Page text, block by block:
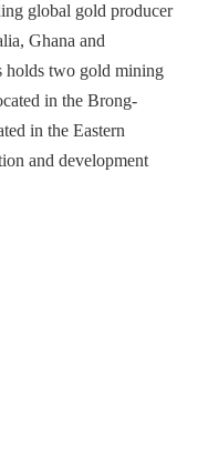
global gold producer
Ghana and
holds two gold mining
in the Brong-
in the Eastern
and development